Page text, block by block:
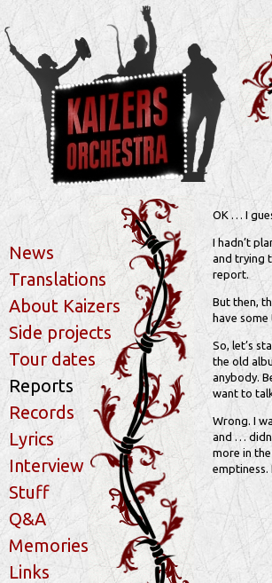
News
Translations
About Kaizers
Side projects
Tour dates
Reports
Records
Lyrics
Interview
Stuff
Q&A
Memories
Links
OK … I
I hadn’t
and trying
report.
But then,
have
So, let’s
the old
anybody.
want to
Wrong. I
and …
more in
emptiness.